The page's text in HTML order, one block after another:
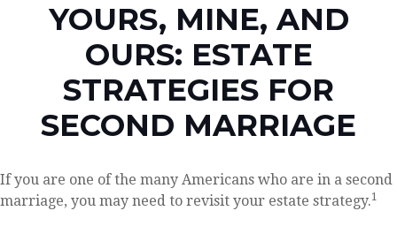
YOURS, MINE, AND
OURS: ESTATE
STRATEGIES FOR
SECOND MARRIAGE
If you are one of the many Americans who are in a second
marriage, you may need to revisit your estate strategy.1